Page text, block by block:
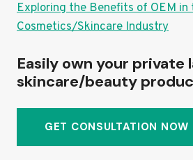
Exploring the Benefits of OEM in
Cosmetics/Skincare Industry
Easily own your private
skincare/beauty
GET CONSULTATION NOW